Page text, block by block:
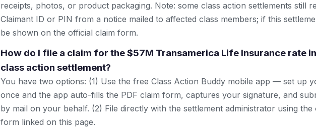
receipts, photos, or product packaging. Note: some class action settlements still
Claimant ID or PIN from a notice mailed to affected class members; if this
be shown on the official claim form.
How do I file a claim for the $57M Transamerica Life Insurance rate
class action settlement?
You have two options: (1) Use the free Class Action Buddy mobile app — set up
once and the app auto-fills the PDF claim form, captures your signature, and
by mail on your behalf. (2) File directly with the settlement administrator using the
form linked on this page.